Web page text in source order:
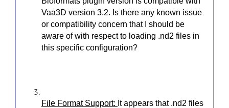
Vaa3D version 3.2. Is there any known issue
or compatibility concern that I should be
aware of with respect to loading .nd2 files in
this specific configuration?
File Format Support: It appears that .nd2 files